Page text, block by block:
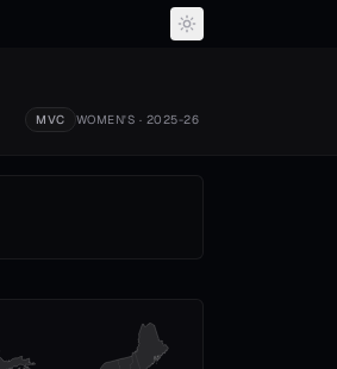
MVC WOMEN'S · 2025-26